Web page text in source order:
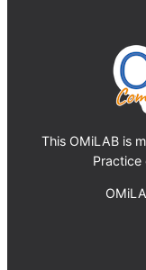
This OMiLAB is
Practice